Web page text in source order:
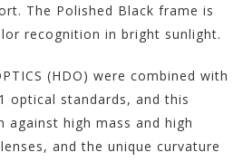
The Polished Black frame is
recognition in bright sunlight.
(HDO) were combined with
optical standards, and this
high mass and high
and the unique curvature